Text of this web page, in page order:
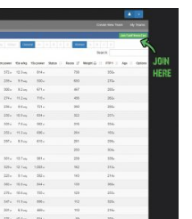
CONTACT | SOCIAL